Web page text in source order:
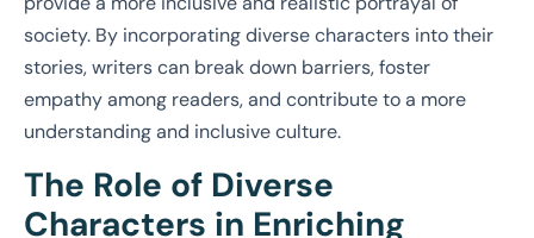
society. By incorporating diverse characters into their
stories, writers can break down barriers, foster
empathy among readers, and contribute to a more
understanding and inclusive culture.
The Role of Diverse
Characters in Enriching